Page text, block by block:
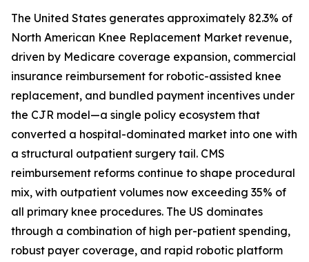
The United States generates approximately 82.3% of
North American Knee Replacement Market revenue,
driven by Medicare coverage expansion, commercial
insurance reimbursement for robotic-assisted knee
replacement, and bundled payment incentives under
the CJR model—a single policy ecosystem that
converted a hospital-dominated market into one with
a structural outpatient surgery tail. CMS
reimbursement reforms continue to shape procedural
mix, with outpatient volumes now exceeding 35% of
all primary knee procedures. The US dominates
through a combination of high per-patient spending,
robust payer coverage, and rapid robotic platform